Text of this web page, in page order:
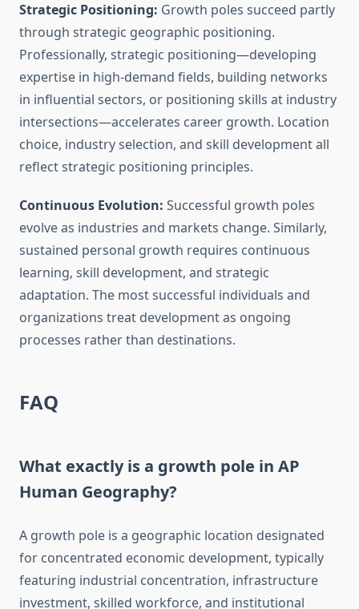
Strategic Positioning: Growth poles succeed partly
through strategic geographic positioning.
Professionally, strategic positioning—developing
expertise in high-demand fields, building networks
in influential sectors, or positioning skills at industry
intersections—accelerates career growth. Location
choice, industry selection, and skill development all
reflect strategic positioning principles.
Continuous Evolution: Successful growth poles
evolve as industries and markets change. Similarly,
sustained personal growth requires continuous
learning, skill development, and strategic
adaptation. The most successful individuals and
organizations treat development as ongoing
processes rather than destinations.
FAQ
What exactly is a growth pole in AP
Human Geography?
A growth pole is a geographic location designated
for concentrated economic development, typically
featuring industrial concentration, infrastructure
investment, skilled workforce, and institutional